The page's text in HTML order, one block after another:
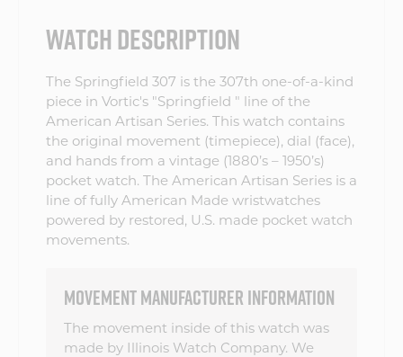
WATCH DESCRIPTION
The Springfield 307 is the 307th one-of-a-kind
piece in Vortic's "Springfield " line of the
American Artisan Series. This watch contains
the original movement (timepiece), dial (face),
and hands from a vintage (1880’s – 1950’s)
pocket watch. The American Artisan Series is a
line of fully American Made wristwatches
powered by restored, U.S. made pocket watch
movements.
MOVEMENT MANUFACTURER INFORMATION
The movement inside of this watch was
made by Illinois Watch Company. We